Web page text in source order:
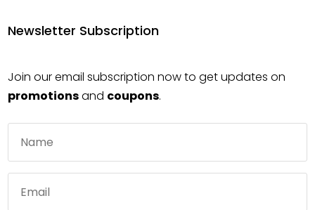
Newsletter Subscription
Join our email subscription now to get updates on
promotionsand coupons.